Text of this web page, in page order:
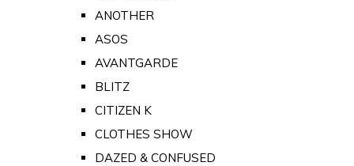
ANOTHER
ASOS
AVANTGARDE
BLITZ
CITIZEN K
CLOTHES SHOW
DAZED & CONFUSED